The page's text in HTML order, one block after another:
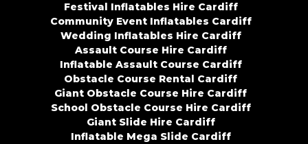
Festival Inflatables Hire Cardiff
Community Event Inflatables Cardiff
Wedding Inflatables Hire Cardiff
Assault Course Hire Cardiff
Inflatable Assault Course Cardiff
Obstacle Course Rental Cardiff
Giant Obstacle Course Hire Cardiff
School Obstacle Course Hire Cardiff
Giant Slide Hire Cardiff
Inflatable Mega Slide Cardiff